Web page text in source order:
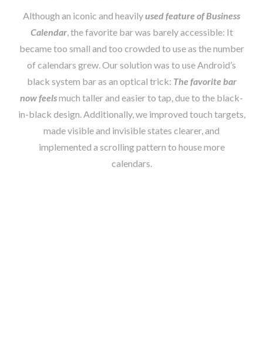
Although an iconic and heavilyused feature of Business
Calendar, the favorite bar was barely accessible: It
became too small and too crowded to use as the number
of calendars grew. Our solution was to use Android’s
black system bar as an optical trick: The favorite bar
now feelsmuch taller and easier to tap, due to the black-
in-black design. Additionally, we improved touch targets,
made visible and invisible states clearer, and
implemented a scrolling pattern to house more
calendars.